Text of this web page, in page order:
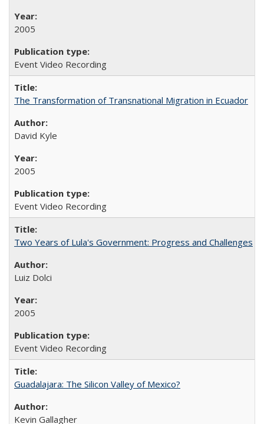
2005
Event Video Recording
The Transformation of Transnational Migration in Ecuador
David Kyle
2005
Event Video Recording
Two Years of Lula's Government: Progress and Challenges
Luiz Dolci
2005
Event Video Recording
Guadalajara: The Silicon Valley of Mexico?
Kevin Gallagher